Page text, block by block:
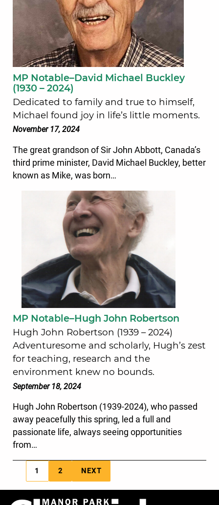
MP Notable–David Michael Buckley
(1930 – 2024)
Dedicated to family and true to himself,
Michael found joy in life’s little moments.
November 17, 2024
The great grandson of Sir John Abbott, Canada’s
third prime minister, David Michael Buckley, better
known as Mike, was born…
MP Notable–Hugh John Robertson
Hugh John Robertson (1939 – 2024)
Adventuresome and scholarly, Hugh’s zest
for teaching, research and the
environment knew no bounds.
September 18, 2024
Hugh John Robertson (1939-2024), who passed
away peacefully this spring, led a full and
passionate life, always seeing opportunities
from…
1 2 NEXT